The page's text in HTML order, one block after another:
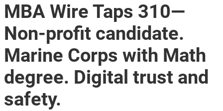
MBA Wire Taps 310—
Non-profit candidate.
Marine Corps with Math
degree. Digital trust and
safety.